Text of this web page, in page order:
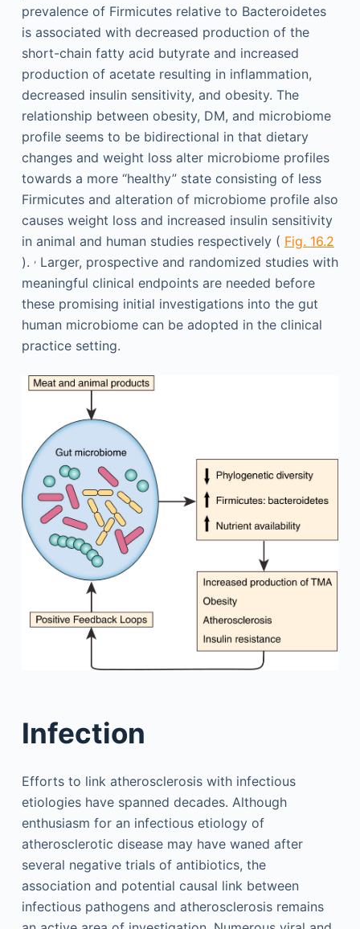
prevalence of Firmicutes relative to Bacteroidetes
is associated with decreased production of the
short-chain fatty acid butyrate and increased
production of acetate resulting in inflammation,
decreased insulin sensitivity, and obesity. The
relationship between obesity, DM, and microbiome
profile seems to be bidirectional in that dietary
changes and weight loss alter microbiome profiles
towards a more “healthy” state consisting of less
Firmicutes and alteration of microbiome profile also
causes weight loss and increased insulin sensitivity
in animal and human studies respectively ( Fig. 16.2
). ,Larger, prospective and randomized studies with
meaningful clinical endpoints are needed before
these promising initial investigations into the gut
human microbiome can be adopted in the clinical
practice setting.
Infection
Efforts to link atherosclerosis with infectious
etiologies have spanned decades. Although
enthusiasm for an infectious etiology of
atherosclerotic disease may have waned after
several negative trials of antibiotics, the
association and potential causal link between
infectious pathogens and atherosclerosis remains